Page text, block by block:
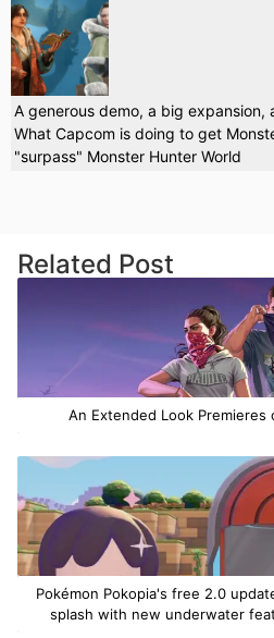
A generous demo, a big expansion,
What Capcom is doing to get
"surpass" Monster Hunter World
Related Post
An Extended Look
Pokémon Pokopia's free 2.0
splash with new underwater